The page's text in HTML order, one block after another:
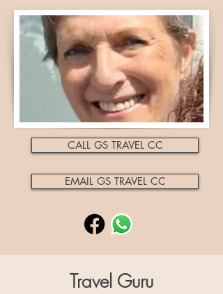
CALL GS TRAVEL CC
EMAIL GS TRAVEL CC
Travel Guru